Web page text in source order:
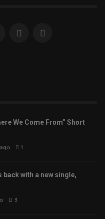
We Come From” Short
1
with a new single,
3